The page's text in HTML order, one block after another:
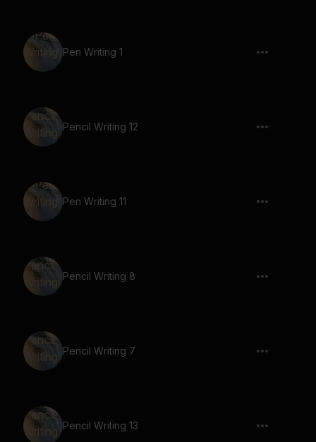
Pen Writing 1
Pencil Writing 12
Pen Writing 11
Pencil Writing 8
Pencil Writing 7
Pencil Writing 13